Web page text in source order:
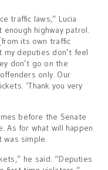
traffic laws,” Lucia
enough highway patrol.
its own traffic
deputies don’t feel
don’t go on the
only. Our
‘Thank you very
before the Senate
As for what will happen
was simple.
he said. “Deputies